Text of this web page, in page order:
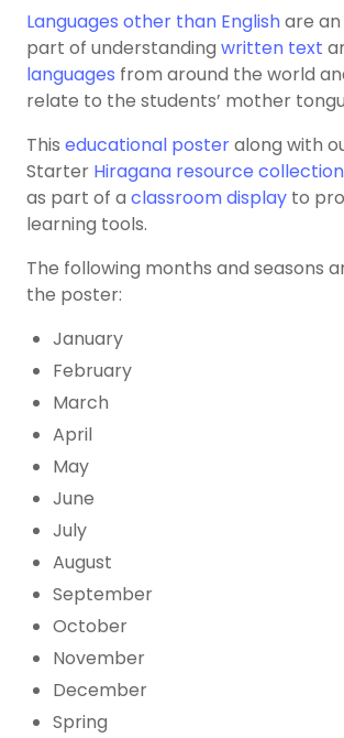
Languages other than Englishare
part of understanding written text
languages from around the world
relate to the students’ mother
This educational posteralong with
Starter Hiragana resource collection
as part of a classroom display to
learning tools.
The following months and seasons
the poster:
January
February
March
April
May
June
July
August
September
October
November
December
Spring